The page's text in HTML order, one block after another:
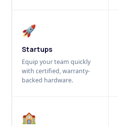
🚀
Startups
Equip your team quickly
with certified, warranty-
backed hardware.
🏫